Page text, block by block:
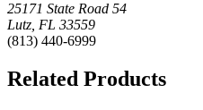
25171 State Road 54
Lutz, FL 33559
(813) 440-6999
Related Products